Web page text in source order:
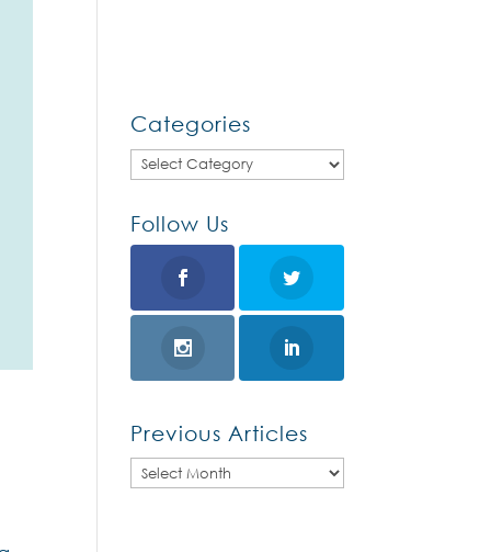
Categories
Categories
Follow Us
Previous Articles
Previous